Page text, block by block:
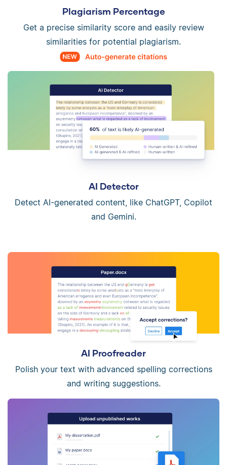
Plagiarism Percentage
Get a precise similarity score and easily review
similarities for potential plagiarism.
AI Detector
Detect AI-generated content, like ChatGPT, Copilot
and Gemini.
AI Proofreader
Polish your text with advanced spelling corrections
and writing suggestions.